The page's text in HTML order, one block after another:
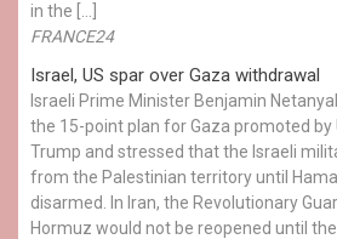
in the […]
FRANCE24
Israel, US spar over Gaza withdrawal
Israeli Prime Minister Benjamin
the 15-point plan for Gaza promoted by
Trump and stressed that the Israeli
from the Palestinian territory until
disarmed. In Iran, the Revolutionary
Hormuz would not be reopened until the